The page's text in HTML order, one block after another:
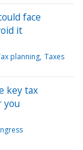
face
it
planning Taxes
key tax
you